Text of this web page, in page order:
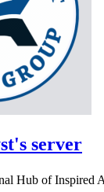
server
Hub of Inspired